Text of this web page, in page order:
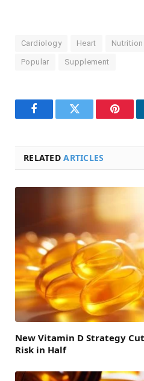
Cardiology Heart Nutrition
Popular Supplement
FacebookTwitter
RELATEDARTICLES
New Vitamin D Strategy
Risk in Half